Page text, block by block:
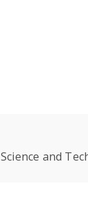
Science and